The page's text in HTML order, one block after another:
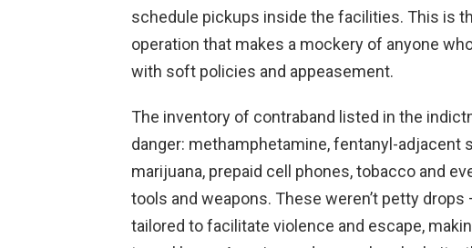
schedule pickups inside the facilities. This is
operation that makes a mockery of anyone
with soft policies and appeasement.
The inventory of contraband listed in the
danger: methamphetamine, fentanyl-adjacent
marijuana, prepaid cell phones, tobacco and
tools and weapons. These weren’t petty
tailored to facilitate violence and escape,